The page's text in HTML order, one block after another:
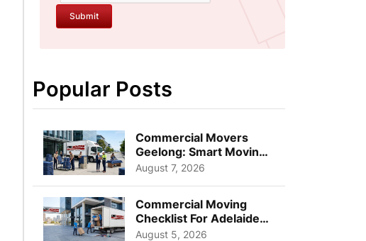
Submit
Popular Posts
Commercial Movers
Geelong: Smart Moving
Strategies for Growing
August 7, 2026
Commercial Moving
Checklist For Adelaide
Businesses: Guide To
August 5, 2026